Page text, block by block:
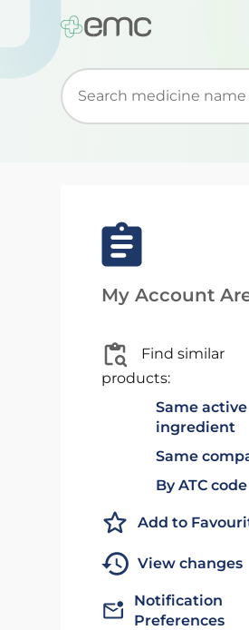
Start typing to retrieve
My Account
Find similar
products:
Same active
ingredient
Same
By ATC code
Add to
View changes
Notification
Preferences